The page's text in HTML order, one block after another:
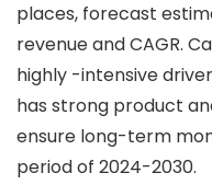
places, forecast
revenue and CAGR.
highly -intensive
has strong product
ensure long-term
period of 2024-2030.